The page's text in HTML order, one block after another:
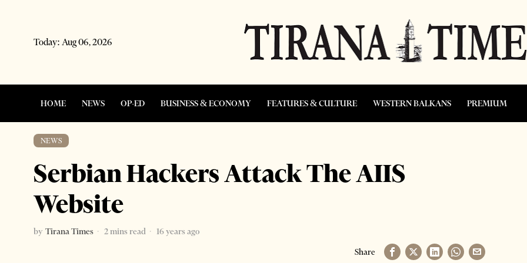
Today: Aug 06, 2026
HOME NEWS OP-ED BUSINESS & ECONOMY FEATURES & CULTURE WESTERN BALKANS PREMIUM
NEWS
Serbian Hackers Attack The AIIS
Website
by Tirana Times 2 mins read
16 years ago
Share